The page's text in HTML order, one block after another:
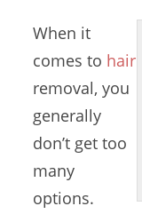
When it
comes to hair
removal, you
generally
don’t get too
many
options.